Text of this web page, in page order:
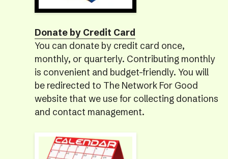
Donate by Credit Card
You can donate by credit card once,
monthly, or quarterly. Contributing monthly
is convenient and budget-friendly. You will
be redirected to The Network For Good
website that we use for collecting donations
and contact management.